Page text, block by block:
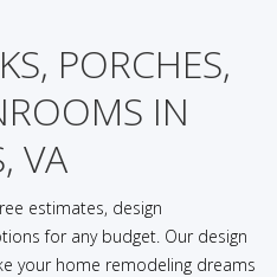
PORCHES,
IN
VA
estimates, design
for any budget. Our design
your home remodeling dreams